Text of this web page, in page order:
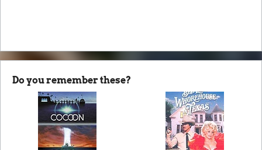
Do you remember these?